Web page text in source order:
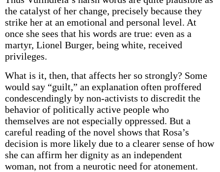
the catalyst of her change, precisely because they
strike her at an emotional and personal level. At
once she sees that his words are true: even as a
martyr, Lionel Burger, being white, received
privileges.
What is it, then, that affects her so strongly? Some
would say “guilt,” an explanation often proffered
condescendingly by non-activists to discredit the
behavior of politically active people who
themselves are not especially oppressed. But a
careful reading of the novel shows that Rosa’s
decision is more likely due to a clearer sense of how
she can affirm her dignity as an independent
woman, not from a neurotic need for atonement.